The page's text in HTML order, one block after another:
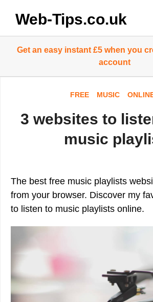
contentWeb-Tips.co.uk
Get an easy instant £5 when you
account
FREE MUSIC
3 websites to
music
The best free music playlists
from your browser. Discover my
to listen to music playlists online.